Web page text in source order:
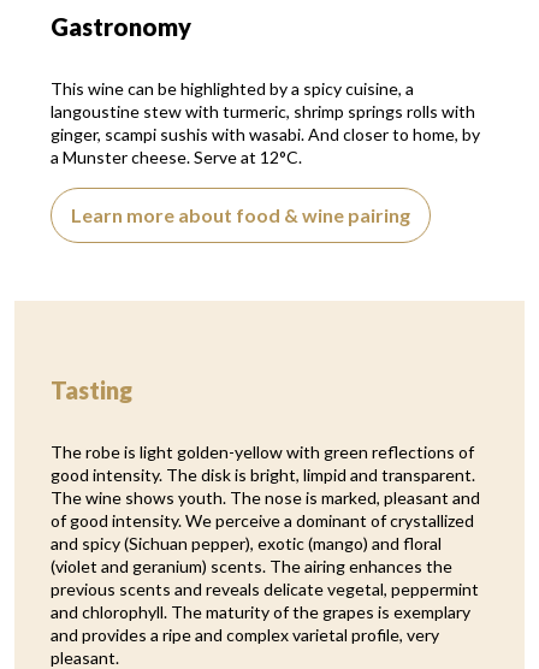
Gastronomy
This wine can be highlighted by a spicy cuisine, a
langoustine stew with turmeric, shrimp springs rolls with
ginger, scampi sushis with wasabi. And closer to home, by
a Munster cheese. Serve at 12°C.
Learn more about food & wine pairing
Tasting
The robe is light golden-yellow with green reflections of
good intensity. The disk is bright, limpid and transparent.
The wine shows youth. The nose is marked, pleasant and
of good intensity. We perceive a dominant of crystallized
and spicy (Sichuan pepper), exotic (mango) and floral
(violet and geranium) scents. The airing enhances the
previous scents and reveals delicate vegetal, peppermint
and chlorophyll. The maturity of the grapes is exemplary
and provides a ripe and complex varietal profile, very
pleasant.